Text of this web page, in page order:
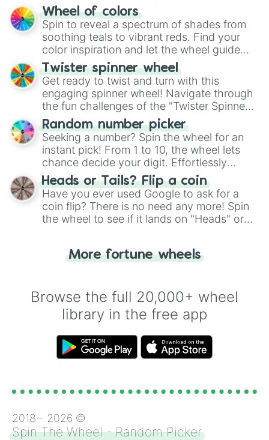
The "YES 👍 or NO 👎 Wheel" simplifies
decision-making, making it a fun and easy
way to find your answer.
Wheel of colors
Spin to reveal a spectrum of shades from
soothing teals to vibrant reds. Find your
color inspiration and let the wheel guide
your artistic choices.
Twister spinner wheel
Get ready to twist and turn with this
engaging spinner wheel! Navigate through
the fun challenges of the "Twister Spinner
Wheel", keeping balance and laughter in
this classic game of physical skill.
Random number picker
Seeking a number? Spin the wheel for an
instant pick! From 1 to 10, the wheel lets
chance decide your digit. Effortlessly
choose your next number with a spin of
the wheel.
Heads or Tails? Flip a coin
Have you ever used Google to ask for a
coin flip? There is no need any more! Spin
the wheel to see if it lands on "Heads" or
for you. Never google a coin flip anymore!
More fortune wheels
Browse the full 20,000+ wheel
library in the free app
2018 - 2026 ©
Spin The Wheel - Random Picker